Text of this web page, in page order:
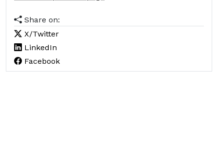
Share on:
X/Twitter
LinkedIn
Facebook